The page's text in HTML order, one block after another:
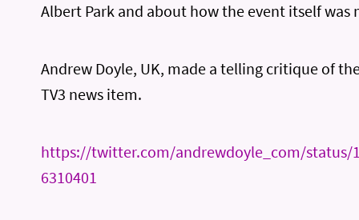
Albert Park and about how the event itself was
Andrew Doyle, UK, made a telling critique of
TV3 news item.
https://twitter.com/andrewdoyle_com/status/
6310401